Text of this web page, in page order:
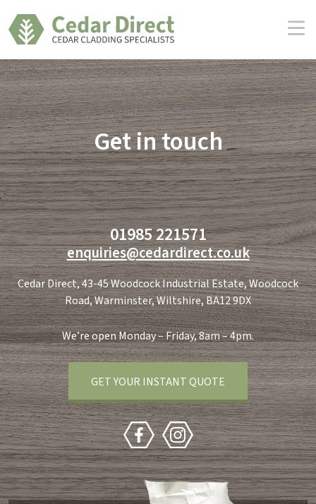
Skip
to
the
content
Get in touch
01985 221571
enquiries@cedardirect.co.uk
Cedar Direct, 43-45 Woodcock Industrial Estate, Woodcock
Road, Warminster, Wiltshire, BA12 9DX
We’re open Monday – Friday, 8am – 4pm.
GET YOUR INSTANT QUOTE